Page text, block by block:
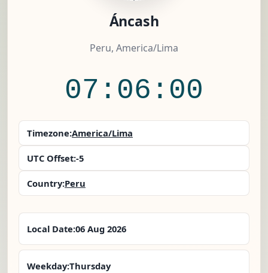
Áncash
Peru, America/Lima
07:06:00
Timezone:America/Lima
UTC Offset:-5
Country:Peru
Local Date:06 Aug 2026
Weekday:Thursday